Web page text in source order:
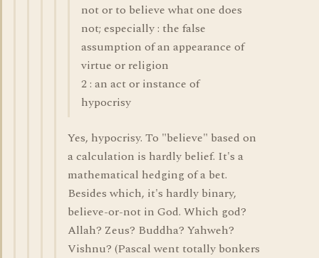
not or to believe what one does
not; especially : the false
assumption of an appearance of
virtue or religion
2 : an act or instance of
hypocrisy
Yes, hypocrisy. To "believe" based on
a calculation is hardly belief. It's a
mathematical hedging of a bet.
Besides which, it's hardly binary,
believe-or-not in God. Which god?
Allah? Zeus? Buddha? Yahweh?
Vishnu? (Pascal went totally bonkers